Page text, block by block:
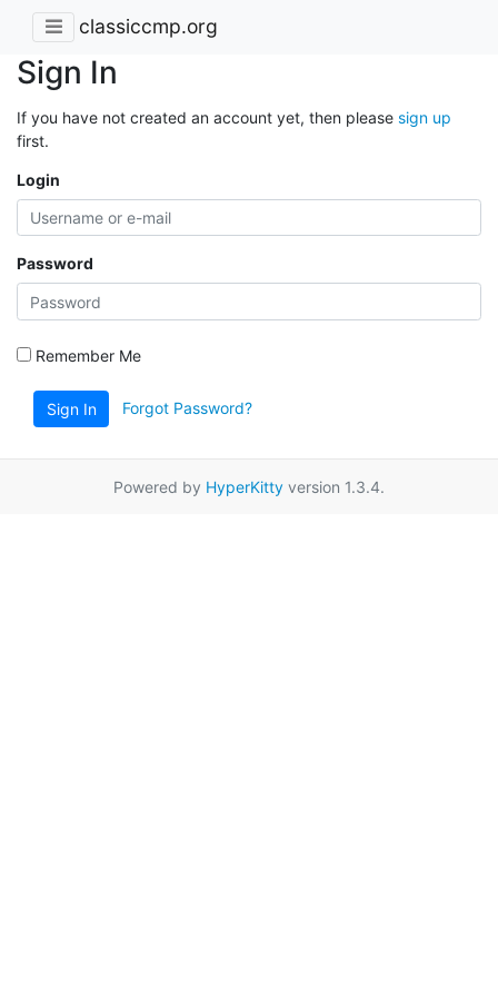
classiccmp.org
Sign In
If you have not created an account yet, then please sign up
first.
Login
Password
Remember Me
Sign In Forgot Password?
Powered by HyperKitty version 1.3.4.